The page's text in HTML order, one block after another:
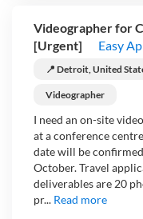
Videographer for
[Urgent]
Easy
📍 Detroit, United
Videographer
I need an on-site
at a conference
date will be
October. Travel
deliverables are 20
pr... Read more